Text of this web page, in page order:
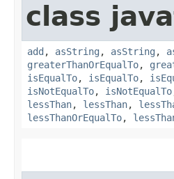
class
add , asString , asString ,
greaterThanOrEqualTo,
isEqualTo, isEqualTo,
isNotEqualTo, isNotEqualTo
lessThan, lessThan,
lessThanOrEqualTo,